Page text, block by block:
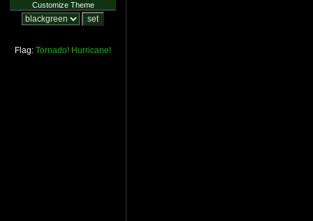
Customize Theme
Flag: Tornado! Hurricane!